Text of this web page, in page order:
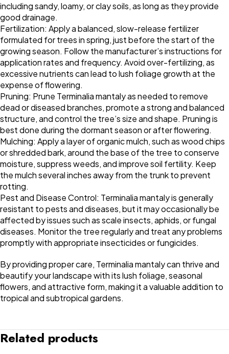
including sandy, loamy, or clay soils, as long as they provide
good drainage.
Fertilization: Apply a balanced, slow-release fertilizer
formulated for trees in spring, just before the start of the
growing season. Follow the manufacturer’s instructions for
application rates and frequency. Avoid over-fertilizing, as
excessive nutrients can lead to lush foliage growth at the
expense of flowering.
Pruning: Prune Terminalia mantaly as needed to remove
dead or diseased branches, promote a strong and balanced
structure, and control the tree’s size and shape. Pruning is
best done during the dormant season or after flowering.
Mulching: Apply a layer of organic mulch, such as wood chips
or shredded bark, around the base of the tree to conserve
moisture, suppress weeds, and improve soil fertility. Keep
the mulch several inches away from the trunk to prevent
rotting.
Pest and Disease Control: Terminalia mantaly is generally
resistant to pests and diseases, but it may occasionally be
affected by issues such as scale insects, aphids, or fungal
diseases. Monitor the tree regularly and treat any problems
promptly with appropriate insecticides or fungicides.
By providing proper care, Terminalia mantaly can thrive and
beautify your landscape with its lush foliage, seasonal
flowers, and attractive form, making it a valuable addition to
tropical and subtropical gardens.
Related products